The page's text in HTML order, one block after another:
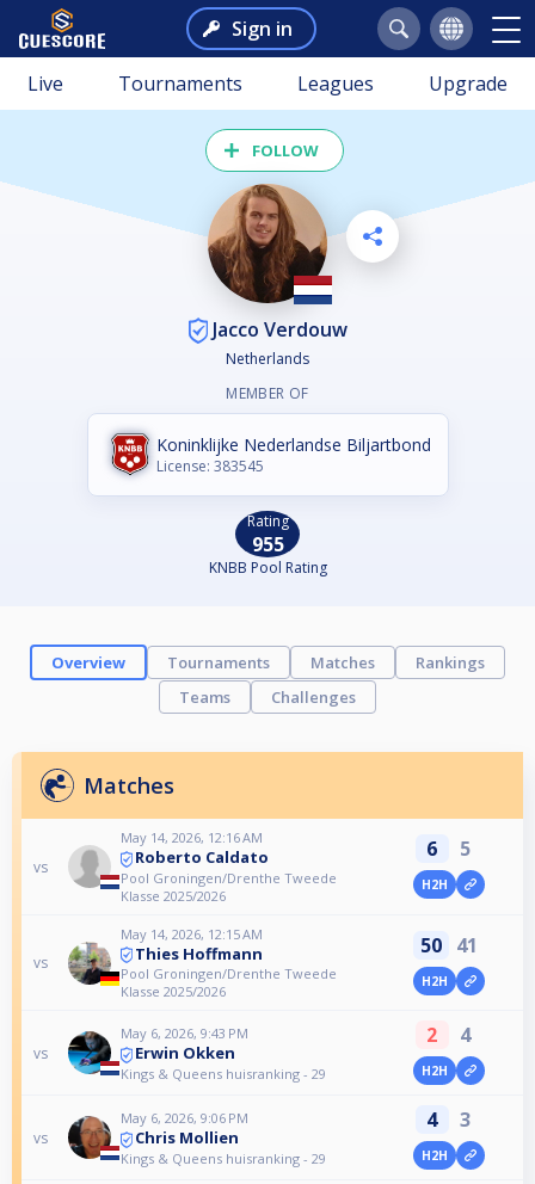
Sign in
Live Tournaments Leagues Upgrade
FOLLOW
Jacco Verdouw
Netherlands
MEMBER OF
Koninklijke Nederlandse Biljartbond
License: 383545
Rating
955
KNBB Pool Rating
Overview Tournaments Matches
Rankings
Teams
Challenges
Matches
vs
May 14, 2026, 12:16 AM
Roberto Caldato
Pool Groningen/Drenthe Tweede
Klasse 2025/2026
6 5
H2H
vs
May 14, 2026, 12:15 AM
Thies Hoffmann
Pool Groningen/Drenthe Tweede
Klasse 2025/2026
50 41
H2H
vs
May 6, 2026, 9:43 PM
Erwin Okken
Kings & Queens huisranking - 29
2 4
H2H
vs
May 6, 2026, 9:06 PM
Chris Mollien
Kings & Queens huisranking - 29
4 3
H2H